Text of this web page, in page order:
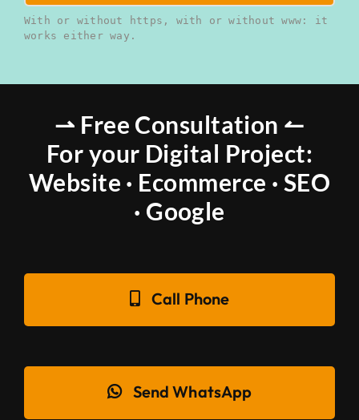
With or without https, with or without www: it
works either way.
⇀ Free Consultation ↼
For your Digital Project:
Website · Ecommerce · SEO
· Google
Call Phone
Send WhatsApp